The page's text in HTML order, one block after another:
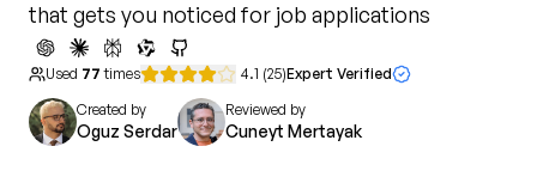
that gets you noticed for job applications
Used 77 times 4.1 (25)Expert Verified
Created by
Oguz Serdar
Reviewed by
Cuneyt Mertayak